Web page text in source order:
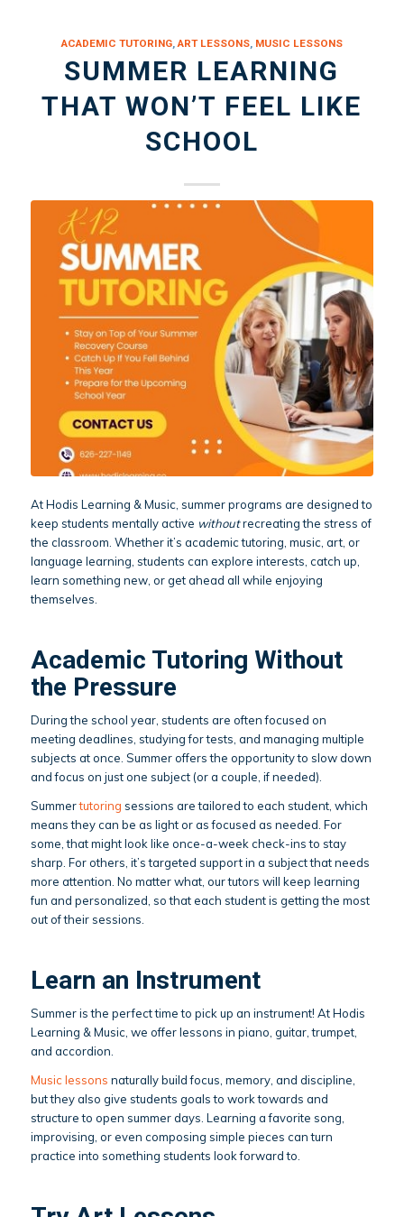
ACADEMIC TUTORING,ART LESSONS, MUSIC LESSONS
SUMMER LEARNING
THAT WON’T FEEL LIKE
SCHOOL
At Hodis Learning & Music, summer programs are designed to
keep students mentally active withoutrecreating the stress of
the classroom. Whether it’s academic tutoring, music, art, or
language learning, students can explore interests, catch up,
learn something new, or get ahead all while enjoying
themselves.
Academic Tutoring Without
the Pressure
During the school year, students are often focused on
meeting deadlines, studying for tests, and managing multiple
subjects at once. Summer offers the opportunity to slow down
and focus on just one subject (or a couple, if needed).
Summertutoring sessions are tailored to each student, which
means they can be as light or as focused as needed. For
some, that might look like once-a-week check-ins to stay
sharp. For others, it’s targeted support in a subject that needs
more attention. No matter what, our tutors will keep learning
fun and personalized, so that each student is getting the most
out of their sessions.
Learn an Instrument
Summer is the perfect time to pick up an instrument! At Hodis
Learning & Music, we offer lessons in piano, guitar, trumpet,
and accordion.
Music lessons naturally build focus, memory, and discipline,
but they also give students goals to work towards and
structure to open summer days. Learning a favorite song,
improvising, or even composing simple pieces can turn
practice into something students look forward to.